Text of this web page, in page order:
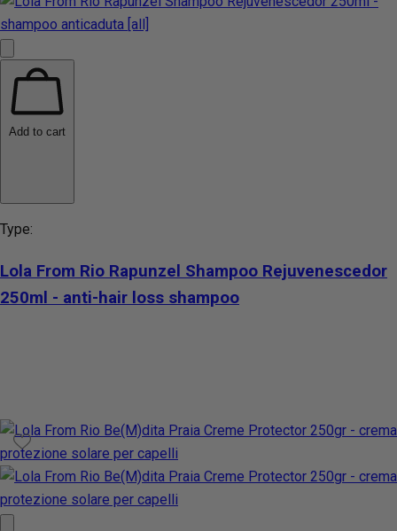
Add to cart
Type:
Lola From Rio Rapunzel Shampoo Rejuvenescedor
250ml - anti-hair loss shampoo